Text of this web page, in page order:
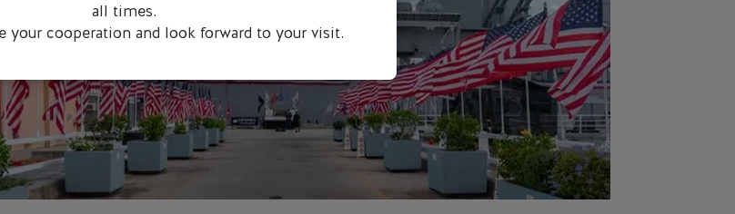
all times.
your cooperation and look forward to your visit.